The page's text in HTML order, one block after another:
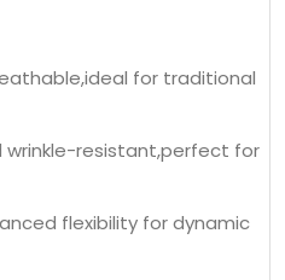
for traditional
wrinkle-resistant,perfect for
flexibility for dynamic